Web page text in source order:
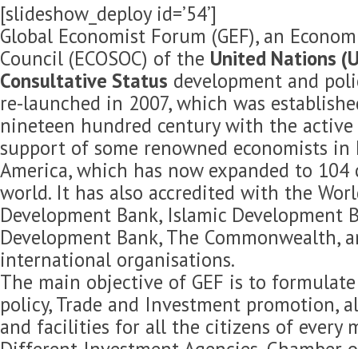
[slideshow_deploy id=’54’]
Global Economist Forum (GEF), an
Council (ECOSOC) of the United Nations
Consultative Status development and
re-launched in 2007, which was
nineteen hundred century with the
support of some renowned economists in
America, which has now expanded to
world. It has also accredited with the
Development Bank, Islamic Development
Development Bank, The Commonwealth,
international organisations.
The main objective of GEF is to
policy, Trade and Investment promotion,
and facilities for all the citizens of every